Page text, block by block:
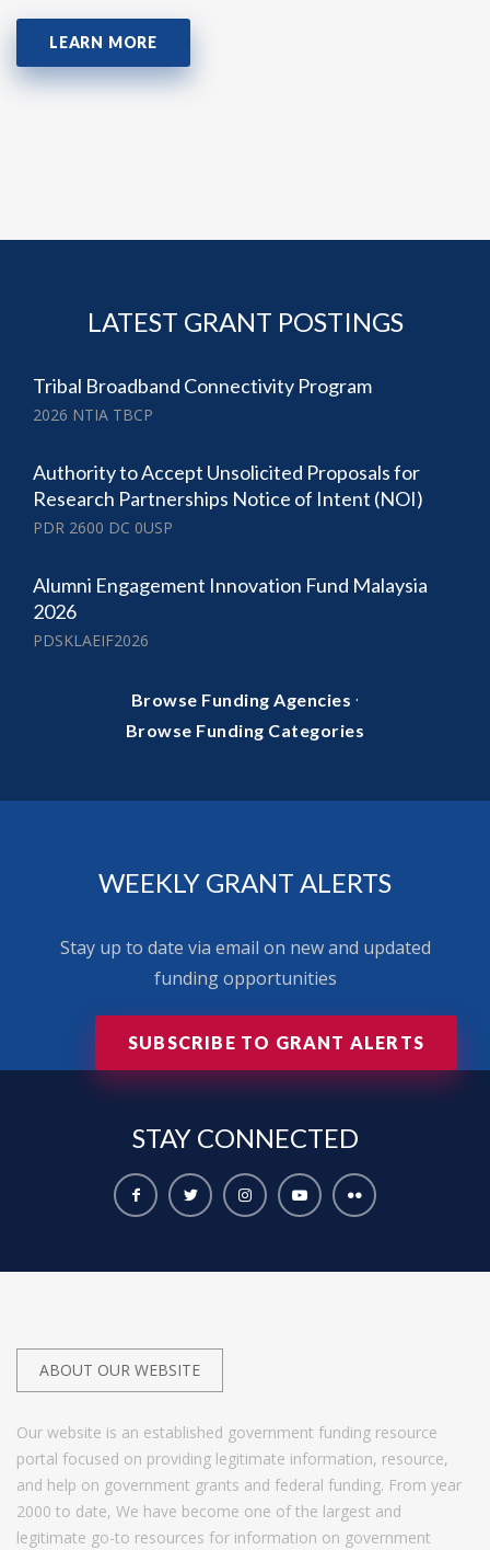
LEARN MORE
LATEST GRANT POSTINGS
Tribal Broadband Connectivity Program
2026 NTIA TBCP
Authority to Accept Unsolicited Proposals for
Research Partnerships Notice of Intent (NOI)
PDR 2600 DC 0USP
Alumni Engagement Innovation Fund Malaysia
2026
PDSKLAEIF2026
Browse Funding Agencies ·
Browse Funding Categories
WEEKLY GRANT ALERTS
Stay up to date via email on new and updated
funding opportunities
SUBSCRIBE TO GRANT ALERTS
STAY CONNECTED
ABOUT OUR WEBSITE
Our website is an established government funding resource
portal focused on providing legitimate information, resource,
and help on government grants and federal funding. From year
2000 to date, We have become one of the largest and
legitimate go-to resources for information on government